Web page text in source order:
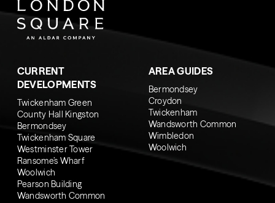
CURRENT
DEVELOPMENTS
Twickenham Green
County Hall Kingston
Bermondsey
Twickenham Square
Westminster Tower
Ransome’s Wharf
Woolwich
Pearson Building
Wandsworth Common
AREA GUIDES
Bermondsey
Croydon
Twickenham
Wandsworth Common
Wimbledon
Woolwich